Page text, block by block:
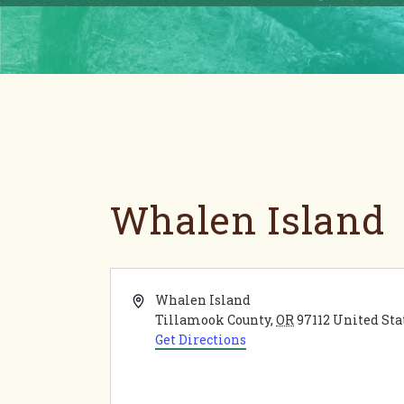
Whalen Island
Address
Whalen Island
Tillamook County, OR 97112 United
Get Directions